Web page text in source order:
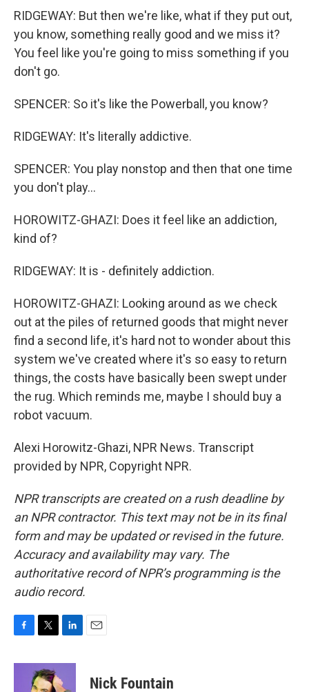
RIDGEWAY: But then we're like, what if they put out,
you know, something really good and we miss it?
You feel like you're going to miss something if you
don't go.
SPENCER: So it's like the Powerball, you know?
RIDGEWAY: It's literally addictive.
SPENCER: You play nonstop and then that one time
you don't play...
HOROWITZ-GHAZI: Does it feel like an addiction,
kind of?
RIDGEWAY: It is - definitely addiction.
HOROWITZ-GHAZI: Looking around as we check
out at the piles of returned goods that might never
find a second life, it's hard not to wonder about this
system we've created where it's so easy to return
things, the costs have basically been swept under
the rug. Which reminds me, maybe I should buy a
robot vacuum.
Alexi Horowitz-Ghazi, NPR News. Transcript
provided by NPR, Copyright NPR.
NPR transcripts are created on a rush deadline by
an NPR contractor. This text may not be in its final
form and may be updated or revised in the future.
Accuracy and availability may vary. The
authoritative record of NPR’s programming is the
audio record.
c
i
t
n
k
Nick Fountain